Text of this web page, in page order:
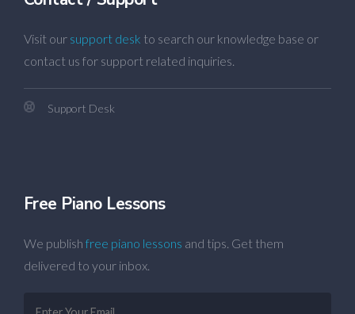
Visit our support desk to search our knowledge base or
contact us for support related inquiries.
Support Desk
Free Piano Lessons
We publish free piano lessons and tips. Get them
delivered to your inbox.